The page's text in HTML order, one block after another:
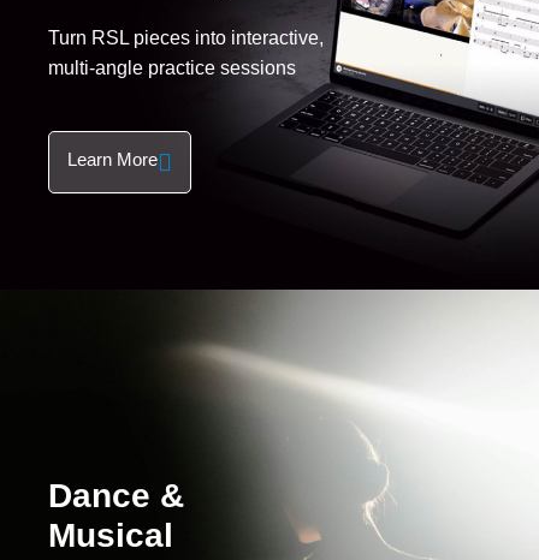
Turn RSL pieces into interactive,
multi-angle practice sessions
Learn More
Dance &
Musical